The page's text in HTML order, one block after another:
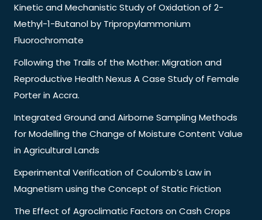
Kinetic and Mechanistic Study of Oxidation of 2-
Methyl-1-Butanol by Tripropylammonium
Fluorochromate
Following the Trails of the Mother: Migration and
Reproductive Health Nexus A Case Study of Female
Porter in Accra.
Integrated Ground and Airborne Sampling Methods
for Modelling the Change of Moisture Content Value
in Agricultural Lands
Experimental Verification of Coulomb’s Law in
Magnetism using the Concept of Static Friction
The Effect of Agroclimatic Factors on Cash Crops